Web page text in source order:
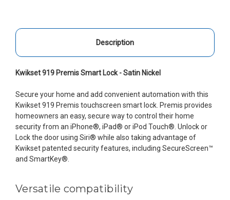
Description
Kwikset 919 Premis Smart Lock - Satin Nickel
Secure your home and add convenient automation with this
Kwikset 919 Premis touchscreen smart lock. Premis provides
homeowners an easy, secure way to control their home
security from an iPhone®, iPad® or iPod Touch®. Unlock or
Lock the door using Siri® while also taking advantage of
Kwikset patented security features, including SecureScreen™
and SmartKey®.
Versatile compatibility